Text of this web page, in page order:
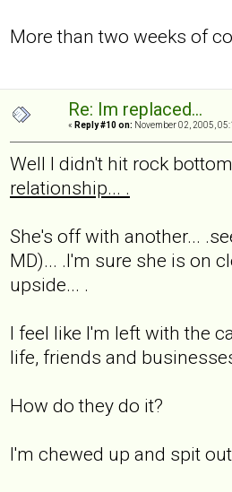
More than two weeks of
Re: Im replaced...
« Reply #10 on: November 02, 2005,
Well I didn't hit rock
relationship... .
She's off with another...
MD)... .I'm sure she is on
upside... .
I feel like I'm left with the
life, friends and
How do they do it?
I'm chewed up and spit